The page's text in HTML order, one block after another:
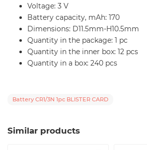
Voltage: 3 V
Battery capacity, mAh: 170
Dimensions: D11.5mm-H10.5mm
Quantity in the package: 1 pc
Quantity in the inner box: 12 pcs
Quantity in a box: 240 pcs
Battery CR1/3N 1pc BLISTER CARD
Similar products